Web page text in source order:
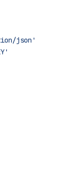
json'